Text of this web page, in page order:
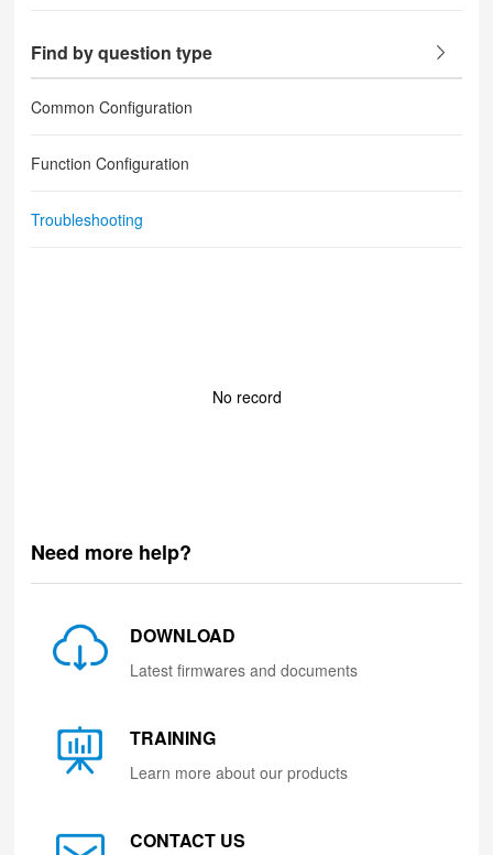
Find by question type
Common Configuration
Function Configuration
Troubleshooting
No record
Need more help?
DOWNLOAD
Latest firmwares and documents
TRAINING
Learn more about our products
CONTACT US